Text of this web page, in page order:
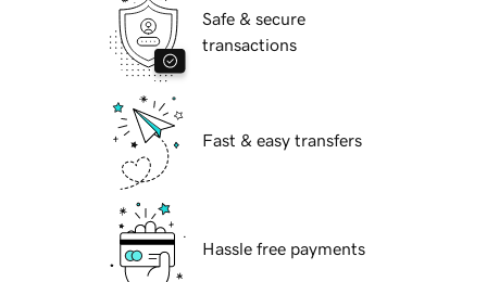
Safe & secure
transactions
Fast & easy transfers
Hassle free payments